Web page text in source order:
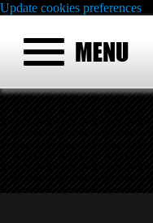
Update cookies preferences